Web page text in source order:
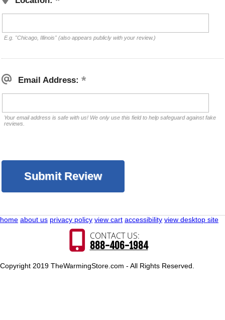
E.g. "Chicago, Illinois" (also appears publicly with your review.)
Email Address:
Your email address is safe with us! We only use this field to help safeguard against fake
reviews.
home about us privacy policy view cart accessibility view desktop site
CONTACT US:
888-406-1984
Copyright 2019 TheWarmingStore.com - All Rights Reserved.